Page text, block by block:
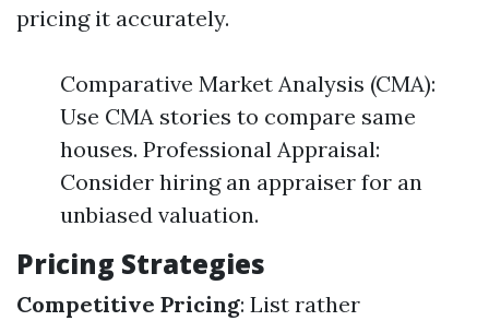
pricing it accurately.
Comparative Market Analysis (CMA):
Use CMA stories to compare same
houses. Professional Appraisal:
Consider hiring an appraiser for an
unbiased valuation.
Pricing Strategies
Competitive Pricing: List rather